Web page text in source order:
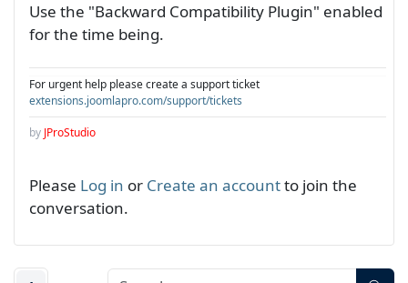
Use the "Backward Compatibility Plugin" enabled
for the time being.
For urgent help please create a support ticket
extensions.joomlapro.com/support/tickets
by JProStudio
Please Log in or Create an accountto join the
conversation.